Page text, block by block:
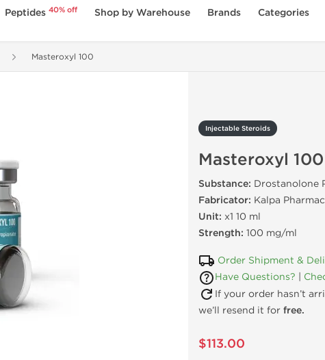
Peptides40% off Shop by Warehouse Brands
Categories
Masteroxyl 100
Injectable Steroids
Masteroxyl 100
Substance: Drostanolone
Fabricator: Kalpa
Unit: x1 10 ml
Strength: 100 mg/ml
Order Shipment &
Have Questions?
If your order hasn’t
we’ll resend it for free.
$113.00